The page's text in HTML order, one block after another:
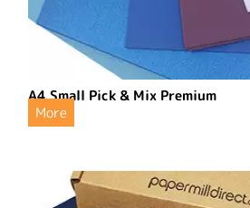
A4 Small Pick & Mix Premium
More